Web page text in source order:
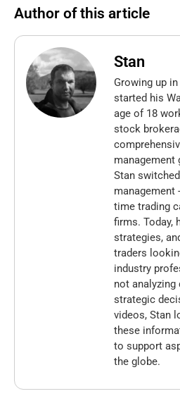
Author of this article
Stan
Growing up
started his
age of 18
stock
management
Stan
management
time trading
firms. Today,
strategies,
traders
industry
not analyzing
strategic
videos, Stan
these
to support
the globe.